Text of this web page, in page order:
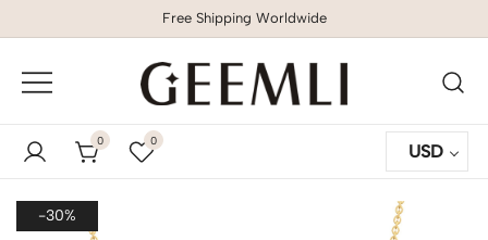
Free Shipping Worldwide
GEEMLI
0 0
USD
-30%